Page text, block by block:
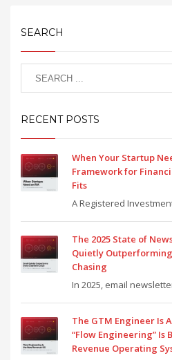
SEARCH
RECENT POSTS
When Your Startup
Framework for
Fits
A Registered
The 2025 State of
Quietly Outperforming
Chasing
In 2025, email
The GTM Engineer Is
“Flow Engineering” Is
Revenue Operating